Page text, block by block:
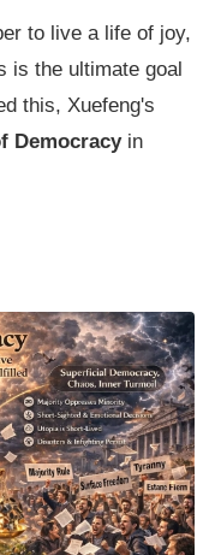
to live a life of joy,
is the ultimate goal
this, Xuefeng's
Democracyin